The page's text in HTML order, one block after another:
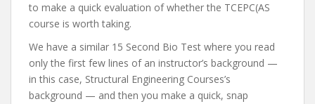
to make a quick evaluation of whether the TCEPC(AS
course is worth taking.
We have a similar 15 Second Bio Test where you read
only the first few lines of an instructor’s background —
in this case, Structural Engineering Courses’s
background — and then you make a quick, snap